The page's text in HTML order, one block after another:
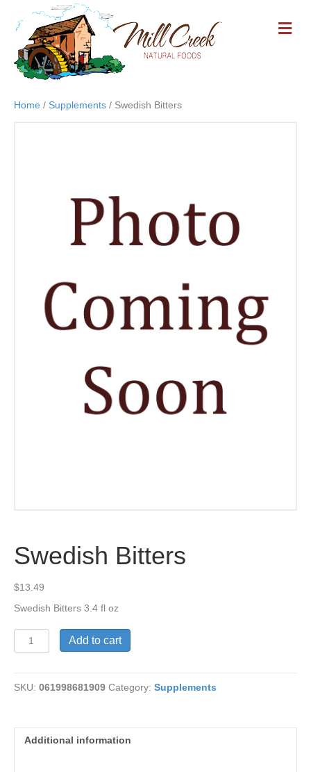
M
E
Home / Supplements / Swedish Bitters
Swedish Bitters
$13.49
Swedish Bitters 3.4 fl oz
Swedish
Bitters
Add to cart
SKU: 061998681909 Category: Supplements
Additional information